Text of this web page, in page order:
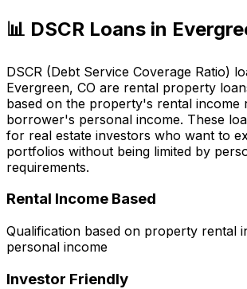
📊 DSCR Loans in
DSCR (Debt Service Coverage Ratio)
Evergreen, CO are rental property
based on the property's rental income
borrower's personal income. These
for real estate investors who want to
portfolios without being limited by
requirements.
Rental Income Based
Qualification based on property rental
personal income
Investor Friendly